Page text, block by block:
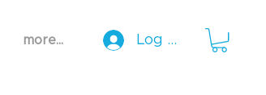
more... Log In